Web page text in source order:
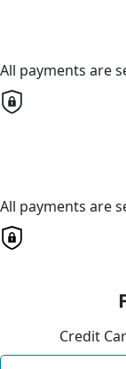
All payments are
All payments are
Credit